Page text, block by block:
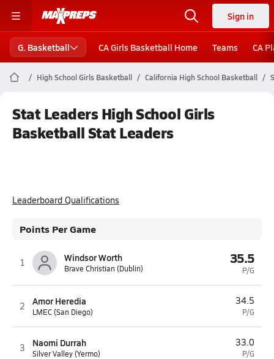
Sign in
G. Basketball CA Girls Basketball Home Teams CA
High School Girls Basketball California High School Basketball
Stat Leaders High School Girls
Basketball Stat Leaders
Leaderboard Qualifications
Points Per Game
1 Windsor Worth
Brave Christian (Dublin)
35.5
P/G
2 Amor Heredia
LMEC (San Diego)
34.5
P/G
3 Naomi Durrah
Silver Valley (Yermo)
33.0
P/G